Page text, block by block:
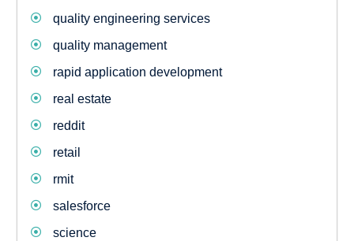
quality engineering services
quality management
rapid application development
real estate
reddit
retail
rmit
salesforce
science